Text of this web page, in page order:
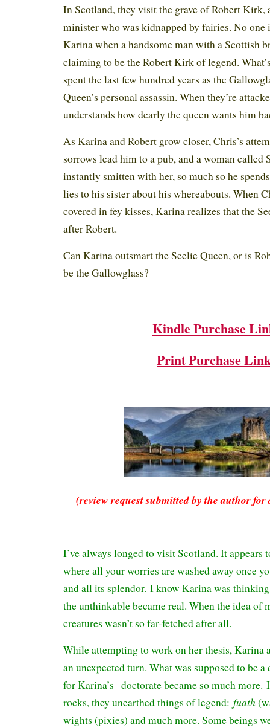
In Scotland, they visit the grave of Robert Kirk,
minister who was kidnapped by fairies. No one
Karina when a handsome man with a Scottish
claiming to be the Robert Kirk of legend.
spent the last few hundred years as the
Queen’s personal assassin. When they’re
understands how dearly the queen wants him
As Karina and Robert grow closer, Chris’s
sorrows lead him to a pub, and a woman called
instantly smitten with her, so much so he
lies to his sister about his whereabouts. When
covered in fey kisses, Karina realizes that the
after Robert.
Can Karina outsmart the Seelie Queen, or is
be the Gallowglass?
Kindle Purchase
Print Purchase
(review request submitted by the author
I’ve always longed to visit Scotland. It appears
where all your worries are washed away once
and all its splendor. I know Karina was
the unthinkable became real. When the idea of
creatures wasn’t so far-fetched after all.
While attempting to work on her thesis, Karina
an unexpected turn. What was supposed to be
for Karina’s doctorate became so much more.
rocks, they unearthed things of legend: fuath
wights (pixies) and much more. Some beings